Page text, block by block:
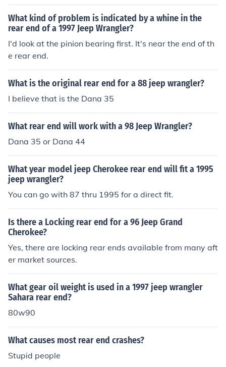
What kind of problem is indicated by a whine in the
rear end of a 1997 Jeep Wrangler?
I'd look at the pinion bearing first. It's near the end of th
e rear end.
What is the original rear end for a 88 jeep wrangler?
I believe that is the Dana 35
What rear end will work with a 98 Jeep Wrangler?
Dana 35 or Dana 44
What year model jeep Cherokee rear end will fit a 1995
jeep wrangler?
You can go with 87 thru 1995 for a direct fit.
Is there a Locking rear end for a 96 Jeep Grand
Cherokee?
Yes, there are locking rear ends available from many aft
er market sources.
What gear oil weight is used in a 1997 jeep wrangler
Sahara rear end?
80w90
What causes most rear end crashes?
Stupid people